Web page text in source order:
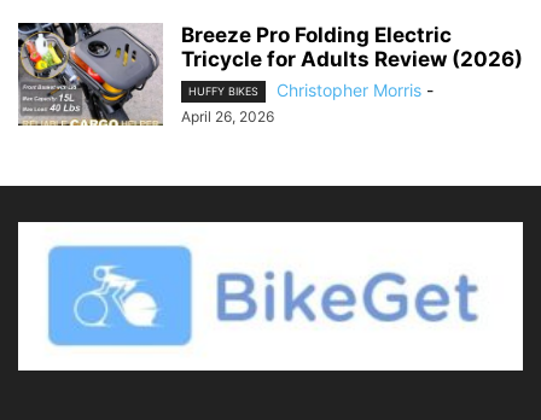
Breeze Pro Folding Electric
Tricycle for Adults Review (2026)
HUFFY BIKES Christopher Morris -
April 26, 2026